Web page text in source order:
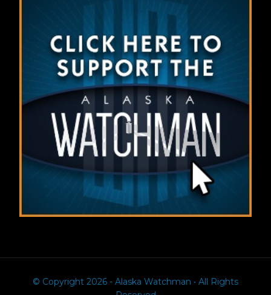
© Copyright 2026 - Alaska Watchman • All Rights